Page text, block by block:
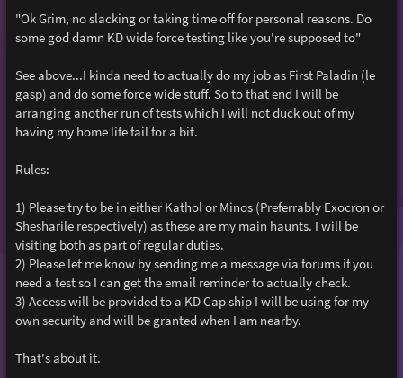
s
t
"Ok Grim, no slacking or taking time off for personal reasons. Do
some god damn KD wide force testing like you're supposed to"
See above...I kinda need to actually do my job as First Paladin (le
gasp) and do some force wide stuff. So to that end I will be
arranging another run of tests which I will not duck out of my
having my home life fail for a bit.
Rules:
1) Please try to be in either Kathol or Minos (Preferrably Exocron or
Shesharile respectively) as these are my main haunts. I will be
visiting both as part of regular duties.
2) Please let me know by sending me a message via forums if you
need a test so I can get the email reminder to actually check.
3) Access will be provided to a KD Cap ship I will be using for my
own security and will be granted when I am nearby.
That's about it.